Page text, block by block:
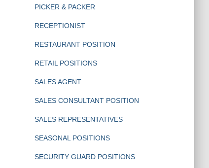
PICKER & PACKER
RECEPTIONIST
RESTAURANT POSITION
RETAIL POSITIONS
SALES AGENT
SALES CONSULTANT POSITION
SALES REPRESENTATIVES
SEASONAL POSITIONS
SECURITY GUARD POSITIONS